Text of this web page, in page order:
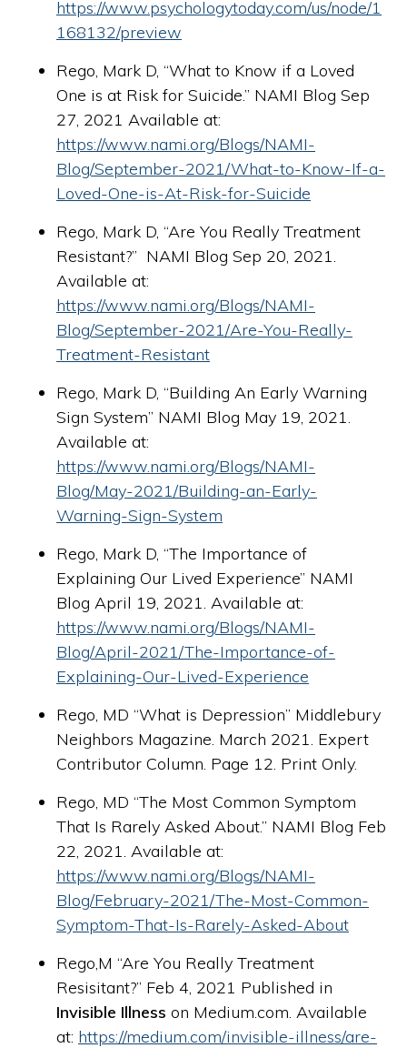
Rego,M “Are You Really Treatment
Resisitant?” Feb 4, 2021 Published in
Invisible Illness on Medium.com. Available
at: https://medium.com/invisible-illness/are-
Rego, MD “The Most Common Symptom
That Is Rarely Asked About.” NAMI Blog Feb
22, 2021. Available at:
https://www.nami.org/Blogs/NAMI-
Blog/February-2021/The-Most-Common-
Symptom-That-Is-Rarely-Asked-About
Rego, MD “What is Depression” Middlebury
Neighbors Magazine. March 2021. Expert
Contributor Column. Page 12. Print Only.
Rego, Mark D, “The Importance of
Explaining Our Lived Experience” NAMI
Blog April 19, 2021. Available at:
https://www.nami.org/Blogs/NAMI-
Blog/April-2021/The-Importance-of-
Explaining-Our-Lived-Experience
Rego, Mark D, “Building An Early Warning
Sign System” NAMI Blog May 19, 2021.
Available at:
https://www.nami.org/Blogs/NAMI-
Blog/May-2021/Building-an-Early-
Warning-Sign-System
Rego, Mark D, “Are You Really Treatment
Resistant?” NAMI Blog Sep 20, 2021.
Available at:
https://www.nami.org/Blogs/NAMI-
Blog/September-2021/Are-You-Really-
Treatment-Resistant
Rego, Mark D, “What to Know if a Loved
One is at Risk for Suicide.” NAMI Blog Sep
27, 2021 Available at:
https://www.nami.org/Blogs/NAMI-
Blog/September-2021/What-to-Know-If-a-
Loved-One-is-At-Risk-for-Suicide
https://www.psychologytoday.com/us/node/1
168132/preview